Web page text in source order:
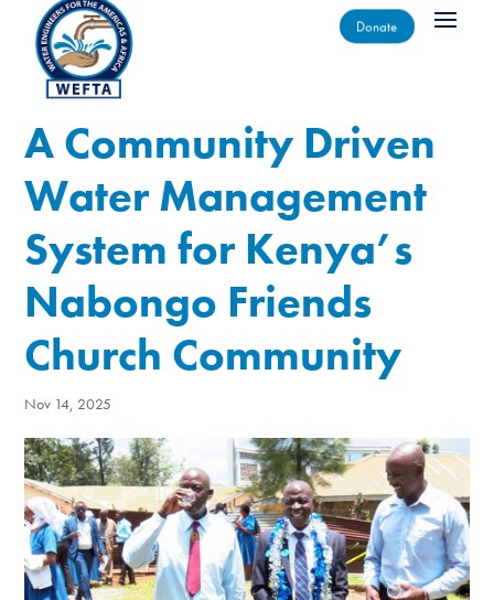
Donate
A Community Driven
Water Management
System for Kenya’s
Nabongo Friends
Church Community
Nov 14, 2025